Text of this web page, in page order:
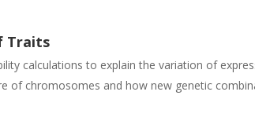
Traits
calculations to explain the variation of
of chromosomes and how new genetic